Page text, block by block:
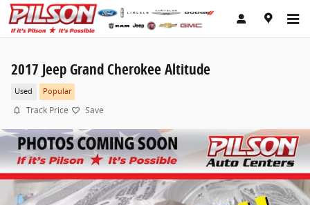
Skip to main content
2017 Jeep Grand Cherokee Altitude
Used Popular
Track Price Save